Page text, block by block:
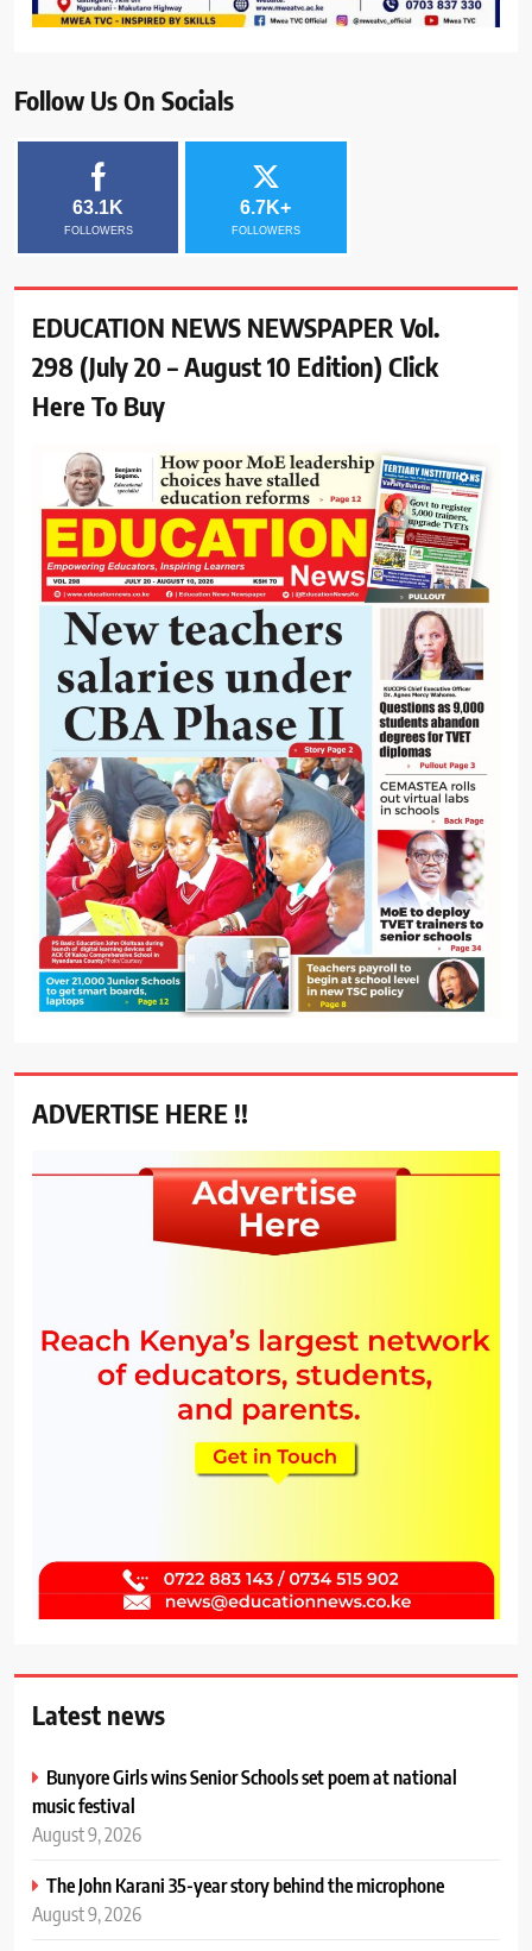
Follow Us On Socials
63.1K
FOLLOWERS
6.7K+
FOLLOWERS
EDUCATION NEWS NEWSPAPER Vol.
298 (July 20 – August 10 Edition) Click
Here To Buy
ADVERTISE HERE !!
Latest news
Bunyore Girls wins Senior Schools set poem at national
music festival
August 9, 2026
The John Karani 35-year story behind the microphone
August 9, 2026